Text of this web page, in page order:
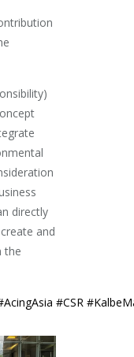
directly
and
the
AcingAsia #CSR #